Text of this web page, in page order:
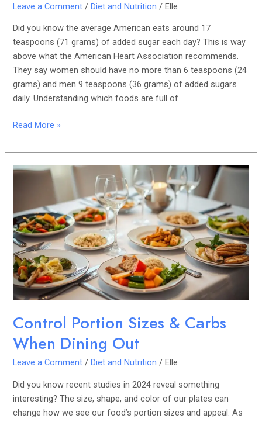
Leave a Comment /Diet and Nutrition /Elle
Did you know the average American eats around 17
teaspoons (71 grams) of added sugar each day? This is way
above what the American Heart Association recommends.
They say women should have no more than 6 teaspoons (24
grams) and men 9 teaspoons (36 grams) of added sugars
daily. Understanding which foods are full of
Read More »
Control Portion Sizes & Carbs
When Dining Out
Leave a Comment /Diet and Nutrition /Elle
Did you know recent studies in 2024 reveal something
interesting? The size, shape, and color of our plates can
change how we see our food’s portion sizes and appeal. As
Control
&
Carbs
When
Dining
Out